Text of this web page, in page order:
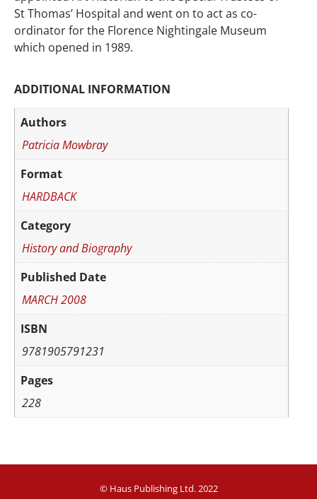
St Thomas’ Hospital and went on to act as co-
ordinator for the Florence Nightingale Museum
which opened in 1989.
ADDITIONAL INFORMATION
Authors
Patricia Mowbray
Format
HARDBACK
Category
History and Biography
Published Date
MARCH 2008
ISBN
9781905791231
Pages
228
© Haus Publishing Ltd. 2022